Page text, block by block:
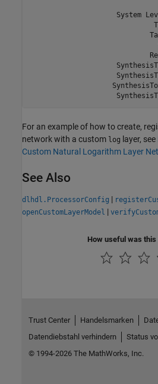
System
For an example of how to create,
network with a custom log layer, see
Custom Natural Logarithm Layer
See Also
dlhdl.ProcessorConfig |
openCustomLayerModel |
How useful was
Trust Center Handelsmarken
Datendiebstahl verhindern
Status
© 1994-2026 The MathWorks, Inc.